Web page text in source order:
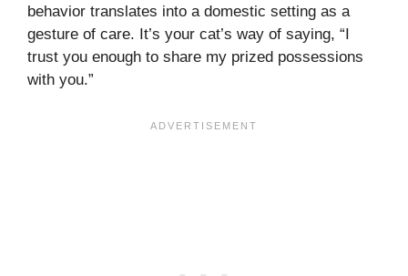
behavior translates into a domestic setting as a
gesture of care. It’s your cat’s way of saying, “I
trust you enough to share my prized possessions
with you.”